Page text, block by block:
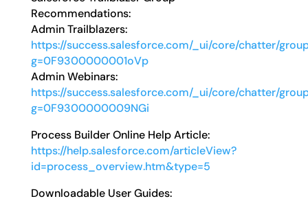
Recommendations:
Admin Trailblazers:
https://success.salesforce.com/_ui/core/chatter/
g=0F9300000001oVp
Admin Webinars:
https://success.salesforce.com/_ui/core/chatter/
g=0F9300000009NGi
Process Builder Online Help Article:
https://help.salesforce.com/articleView?
id=process_overview.htm&type=5
Downloadable User Guides: